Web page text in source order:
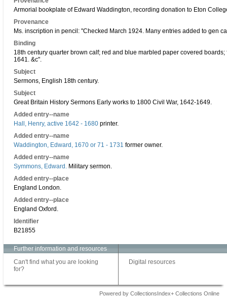
Armorial bookplate of Edward Waddington, recording donation to Eton
Provenance
Ms. inscription in pencil: "Checked March 1924. Many entries added to gen
Binding
18th century quarter brown calf; red and blue marbled paper covered
1641. &c".
Subject
Sermons, English 18th century.
Subject
Great Britain History Sermons Early works to 1800 Civil War, 1642-1649.
Added entry--name
Hall, Henry, active 1642 - 1680 printer.
Added entry--name
Waddington, Edward, 1670 or 71 - 1731 former owner.
Added entry--name
Symmons, Edward. Military sermon.
Added entry--place
England London.
Added entry--place
England Oxford.
Identifier
B21855
Further information and resources
Can't find what you are looking
for?
Digital resources
Powered by CollectionsIndex+ Collections Online